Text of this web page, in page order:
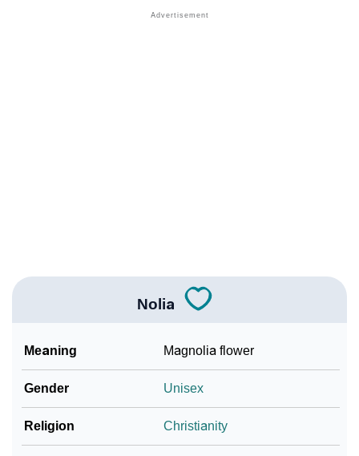
Names With Similar Meaning As Nolia
❯ Nolia Personality Traits As Per Numerology
Infographic: Know The Name Nolia's Personality As
❯ Nolia In Different Languages
❯ Nolia In Fancy Fonts
❯
Nolia
Meaning Magnolia flower
Gender Unisex
Religion Christianity